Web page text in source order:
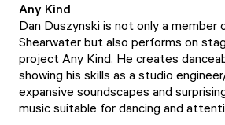
Any Kind
Dan Duszynski is not only a member
Shearwater but also performs on
project Any Kind. He creates
showing his skills as a studio
expansive soundscapes and
music suitable for dancing and